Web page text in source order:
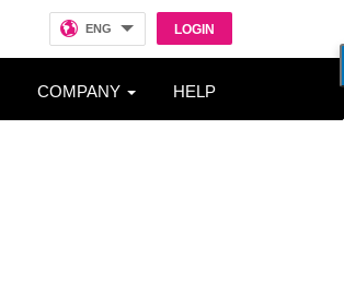
LOGIN
ENG
COMPANY HELP